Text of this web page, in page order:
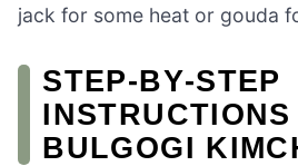
jack for some heat or gouda
STEP‑BY‑STEP
INSTRUCTIONS
BULGOGI